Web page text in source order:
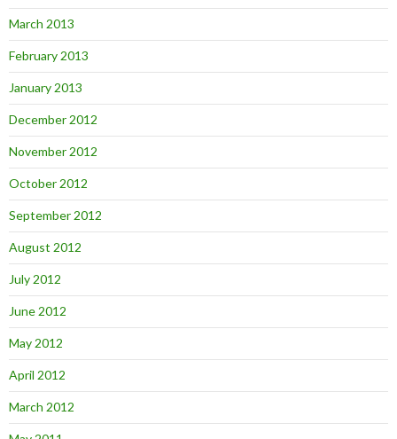
March 2013
February 2013
January 2013
December 2012
November 2012
October 2012
September 2012
August 2012
July 2012
June 2012
May 2012
April 2012
March 2012